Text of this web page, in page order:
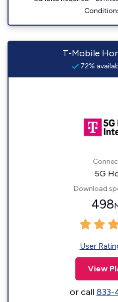
T-Mobile
72%
5G
Download
498
User
View
or call833-